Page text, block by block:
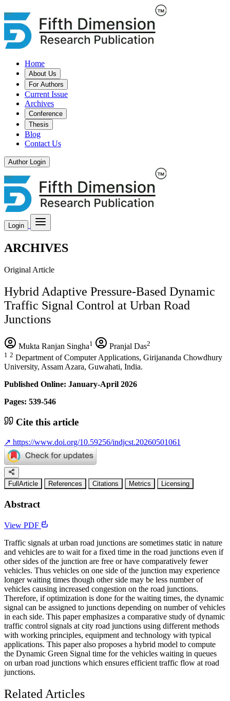
Home
About Us
For Authors
Current Issue
Archives
Conference
Thesis
Blog
Contact Us
Author Login
Login
ARCHIVES
Original Article
Hybrid Adaptive Pressure-Based Dynamic
Traffic Signal Control at Urban Road
Junctions
Mukta Ranjan Singha1 Pranjal Das2
1 2 Department of Computer Applications, Girijananda Chowdhury
University, Assam Azara, Guwahati, India.
Published Online: January-April 2026
Pages: 539-546
Cite this article
↗ https://www.doi.org/10.59256/indjcst.20260501061
FullArticle References Citations Metrics Licensing
Abstract
View PDF
Traffic signals at urban road junctions are sometimes static in nature
and vehicles are to wait for a fixed time in the road junctions even if
other sides of the junction are free or have comparatively fewer
vehicles. Thus vehicles on one side of the junction may experience
longer waiting times though other side may be less number of
vehicles causing increased congestion on the road junctions.
Therefore, if optimization is done for the waiting times, the dynamic
signal can be assigned to junctions depending on number of vehicles
in each side. This paper emphasizes a comparative study of dynamic
traffic control signals at city road junctions using different methods
with working principles, equipment and technology with typical
applications. This paper also proposes a hybrid model to compute
the Dynamic Green Signal time for the vehicles waiting in queues
on urban road junctions which ensures efficient traffic flow at road
junctions.
Related Articles